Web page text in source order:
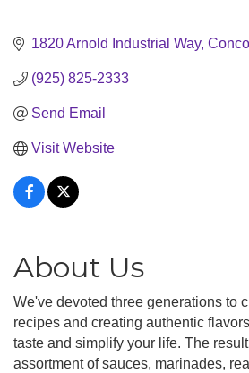
1820 Arnold Industrial Way
(925) 825-2333
Send Email
Visit Website
About Us
We've devoted three generations to
recipes and creating authentic
taste and simplify your life. The
assortment of sauces, marinades,